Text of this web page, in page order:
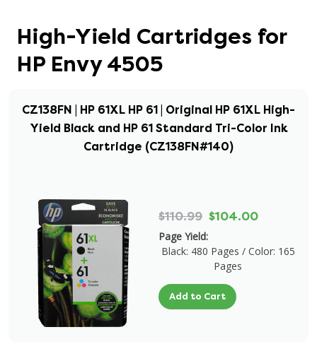
High-Yield Cartridges for
HP Envy 4505
CZ138FN | HP 61XL HP 61 | Original HP 61XL High-
Yield Black and HP 61 Standard Tri-Color Ink
Cartridge (CZ138FN#140)
$110.99 $104.00
Page Yield:
Black: 480 Pages / Color: 165
Pages
Add to Cart